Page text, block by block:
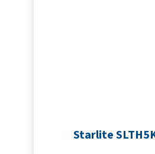
Starlite